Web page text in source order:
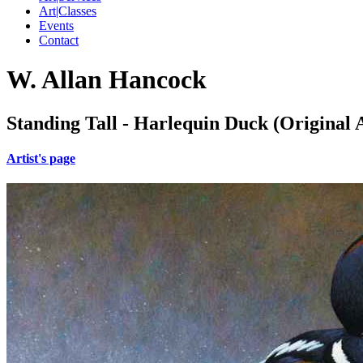
Art|Classes
Events
Contact
W. Allan Hancock
Standing Tall - Harlequin Duck (Original
Artist's page